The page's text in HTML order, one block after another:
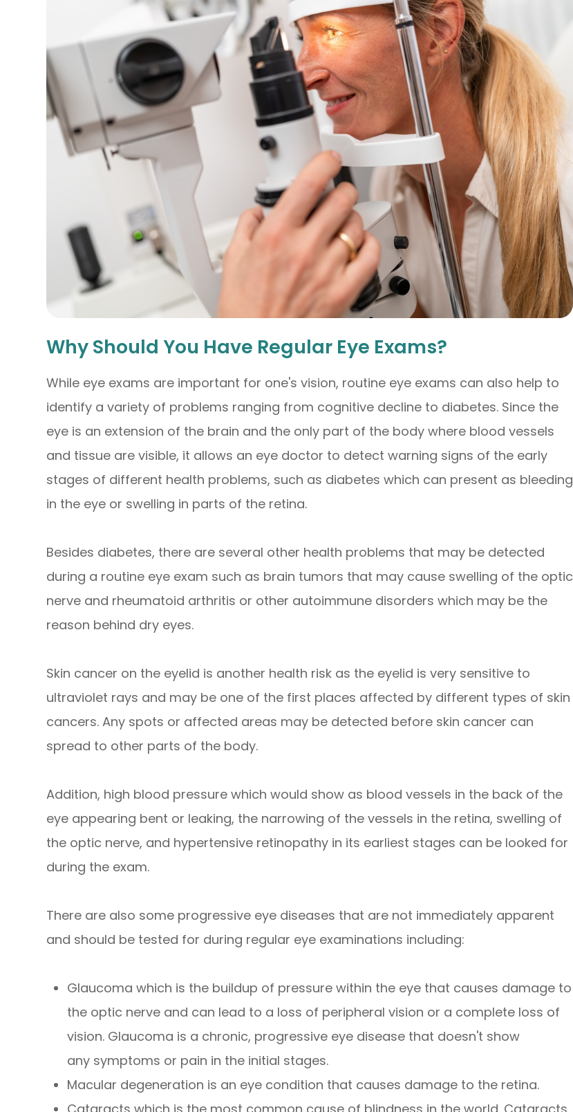
Why Should You Have Regular Eye Exams?
While eye exams are important for one's vision, routine eye exams can also help to
identify a variety of problems ranging from cognitive decline to diabetes. Since the
eye is an extension of the brain and the only part of the body where blood vessels
and tissue are visible, it allows an eye doctor to detect warning signs of the early
stages of different health problems, such as diabetes which can present as bleeding
in the eye or swelling in parts of the retina.
Besides diabetes, there are several other health problems that may be detected
during a routine eye exam such as brain tumors that may cause swelling of the optic
nerve and rheumatoid arthritis or other autoimmune disorders which may be the
reason behind dry eyes.
Skin cancer on the eyelid is another health risk as the eyelid is very sensitive to
ultraviolet rays and may be one of the first places affected by different types of skin
cancers. Any spots or affected areas may be detected before skin cancer can
spread to other parts of the body.
Addition, high blood pressure which would show as blood vessels in the back of the
eye appearing bent or leaking, the narrowing of the vessels in the retina, swelling of
the optic nerve, and hypertensive retinopathy in its earliest stages can be looked for
during the exam.
There are also some progressive eye diseases that are not immediately apparent
and should be tested for during regular eye examinations including:
Glaucoma which is the buildup of pressure within the eye that causes damage to
the optic nerve and can lead to a loss of peripheral vision or a complete loss of
vision. Glaucoma is a chronic, progressive eye disease that doesn't show
any symptoms or pain in the initial stages.
Macular degeneration is an eye condition that causes damage to the retina.